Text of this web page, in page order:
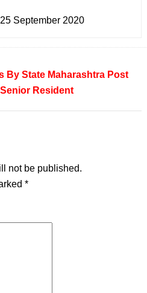
25 September 2020
By State Maharashtra Post
Senior Resident
not be published.
*